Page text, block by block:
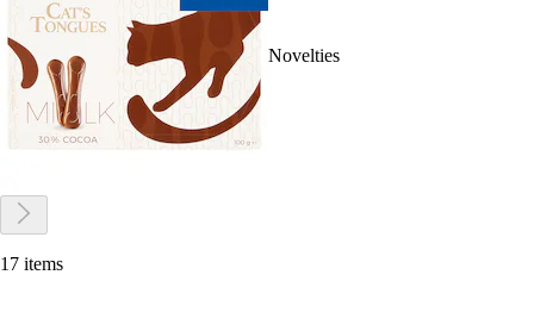
Novelties
17 items